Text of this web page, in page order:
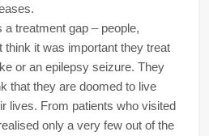
a treatment gap – people,
think it was important they treat
or an epilepsy seizure. They
that they are doomed to live
lives. From patients who visited
only a very few out of the